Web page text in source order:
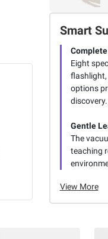
Smart
Eight
options
discovery.
Gentle
The
teaching
View More